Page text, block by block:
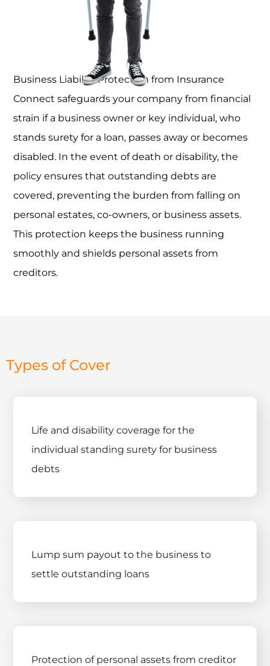
Business Liability Protection from Insurance
Connect safeguards your company from financial
strain if a business owner or key individual, who
stands surety for a loan, passes away or becomes
disabled. In the event of death or disability, the
policy ensures that outstanding debts are
covered, preventing the burden from falling on
personal estates, co-owners, or business assets.
This protection keeps the business running
smoothly and shields personal assets from
creditors.
Types of Cover
Life and disability coverage for the
individual standing surety for business
debts
Lump sum payout to the business to
settle outstanding loans
Protection of personal assets from creditor